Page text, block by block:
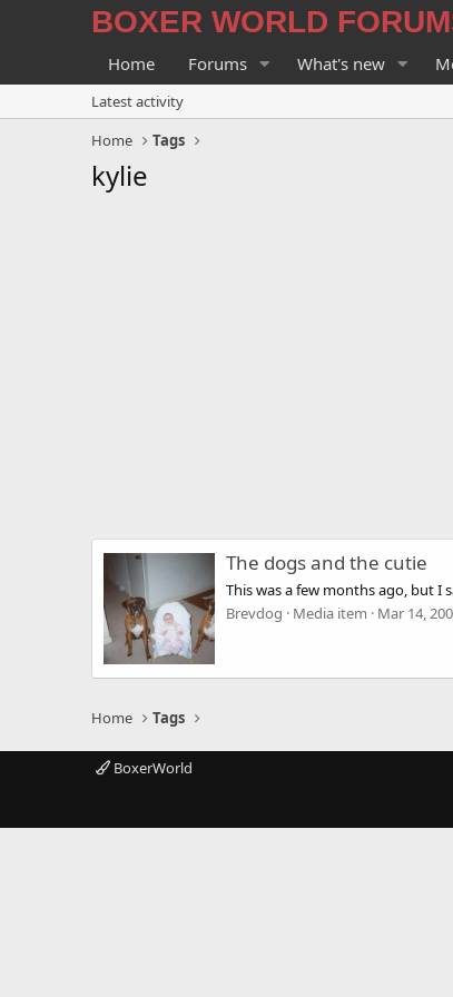
BOXER WORLD
Home Forums What's new
Latest activity
Home
Tags
kylie
The dogs and the cutie
This was a few months ago, but I
Brevdog
Media item Mar 14,
Home Tags
BoxerWorld